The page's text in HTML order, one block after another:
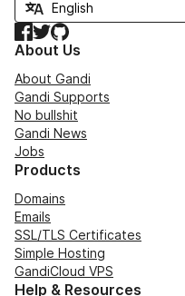
Facebook
TwitterGitHub
About Us
About Gandi
Gandi Supports
No bullshit
Gandi News
Jobs
Products
Domains
Emails
SSL/TLS Certificates
Simple Hosting
GandiCloud VPS
Help & Resources